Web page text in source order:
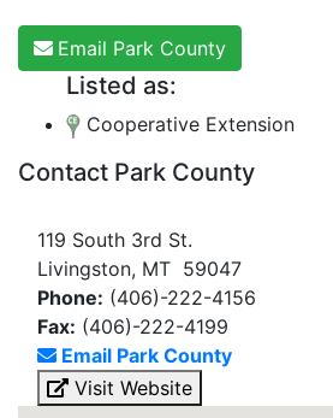
Email Park County
Listed as:
Cooperative Extension
Contact Park County
119 South 3rd St.
Livingston, MT 59047
Phone: (406)-222-4156
Fax: (406)-222-4199
Email Park County
Visit Website